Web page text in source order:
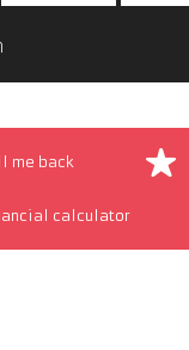
me back
calculator